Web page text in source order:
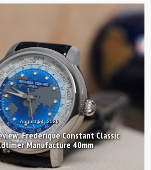
August 04, 2026
Frederique Constant Classic
Manufacture 40mm